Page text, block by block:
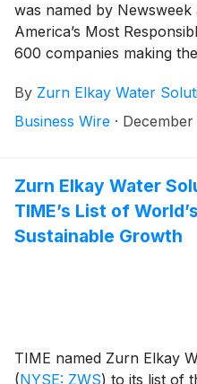
was named by
America’s Most
600 companies making
among 16 companies
By Zurn Elkay Water
Business Wire · December
Zurn Elkay Water
TIME’s List of
Sustainable Growth
TIME named Zurn Elkay
(NYSE: ZWS) to its list of